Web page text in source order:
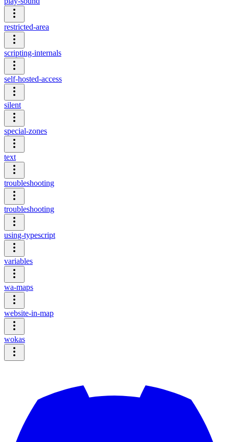
restricted-area
scripting-internals
self-hosted-access
silent
special-zones
text
troubleshooting
troubleshooting
using-typescript
variables
wa-maps
website-in-map
wokas